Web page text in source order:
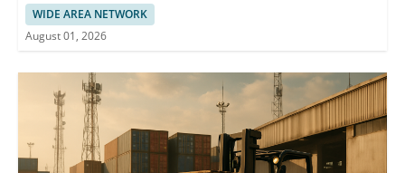
WIDE AREA NETWORK
August 01, 2026